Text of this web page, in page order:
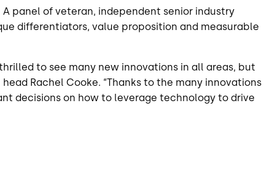
panel of veteran, independent senior industry
differentiators, value proposition and measurable
to see many new innovations in all areas, but
Rachel Cooke. “Thanks to the many innovations
decisions on how to leverage technology to drive